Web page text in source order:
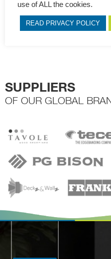
throughout this website, to
for other purposes described in
SUPPLIERS
OF OUR GLOBAL
use of ALL the cookies.
READ PRIVACY POLICY